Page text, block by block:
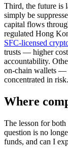
Third, the future is
simply be
capital flows
regulated Hong
SFC-licensed
trusts — higher
accountability.
on-chain wallets —
concentrated in risk.
Where
The lesson for both
question is no
funds, and can I